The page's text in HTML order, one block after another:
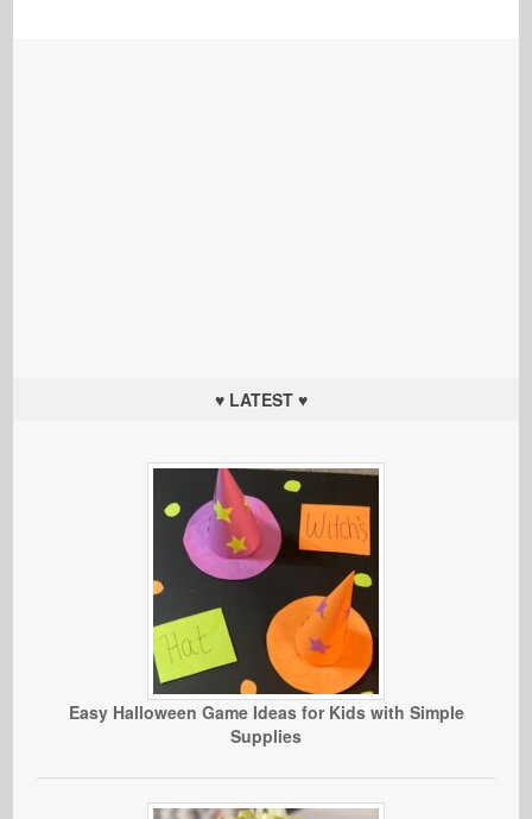
♥ LATEST ♥
Easy Halloween Game Ideas for Kids with Simple
Supplies